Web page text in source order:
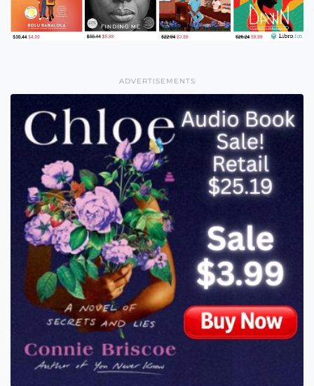
ADVERTISEMENTS